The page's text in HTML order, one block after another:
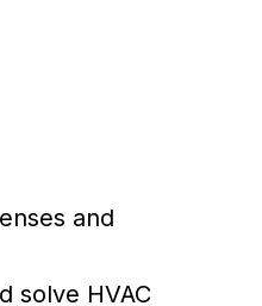
and
solve HVAC